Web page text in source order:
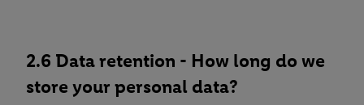
2.6 Data retention - How long do we
store your personal data?